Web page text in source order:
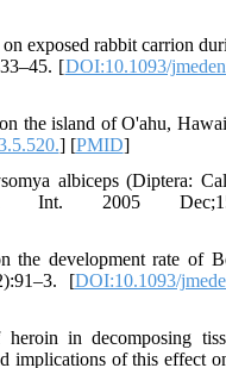
exposed rabbit carrion
[DOI:10.1093/
the island of O'ahu,
] [PMID]
albiceps (Diptera:
Int. 2005
development rate of
[DOI:10.1093/
in decomposing
implications of this effect